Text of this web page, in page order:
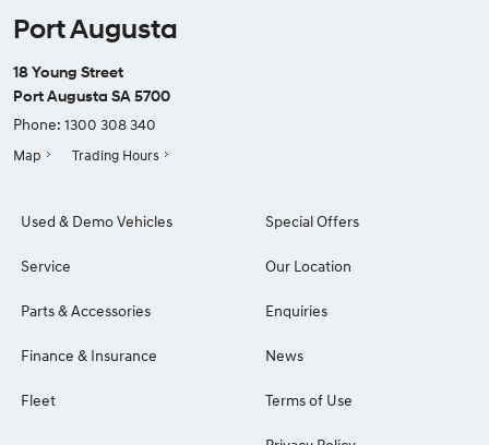
Port Augusta
18 Young Street
Port Augusta SA 5700
Phone: 1300 308 340
Map Trading Hours
Used & Demo Vehicles
Service
Parts & Accessories
Finance & Insurance
Fleet
Special Offers
Our Location
Enquiries
News
Terms of Use